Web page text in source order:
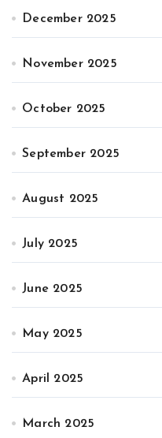
December 2025
November 2025
October 2025
September 2025
August 2025
July 2025
June 2025
May 2025
April 2025
March 2025